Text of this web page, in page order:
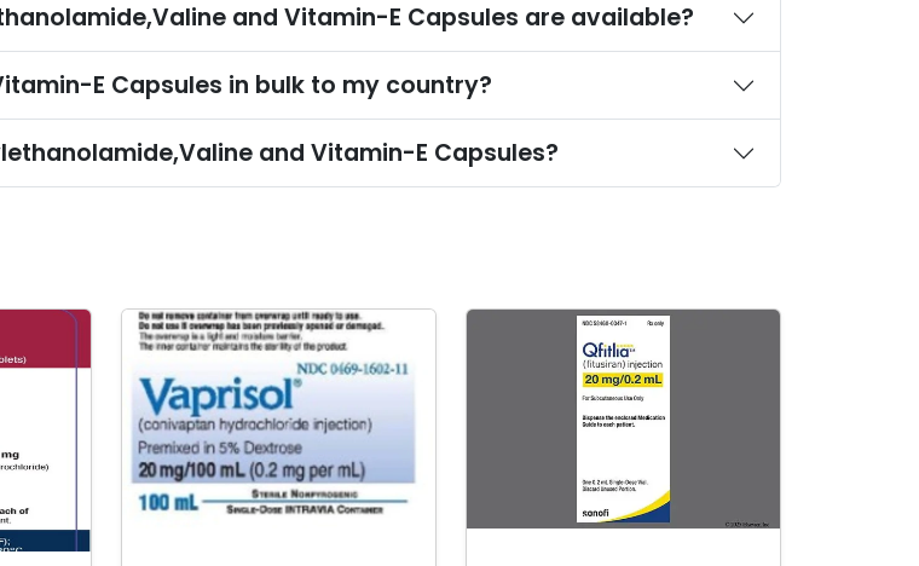
What strengths and dosage forms of Oleoylethanolamide,Valine and Vitamin-E Capsules are available?
Can I import Oleoylethanolamide,Valine and Vitamin-E Capsules in bulk to my country?
What is the minimum order quantity for Oleoylethanolamide,Valine and Vitamin-E Capsules?